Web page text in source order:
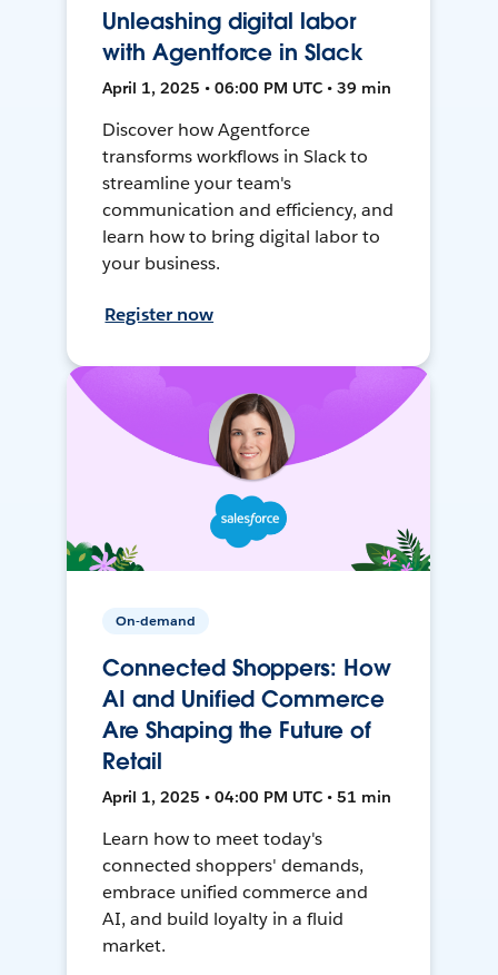
Unleashing digital labor
with Agentforce in Slack
April 1, 2025 • 06:00 PM UTC • 39 min
Discover how Agentforce
transforms workflows in Slack to
streamline your team's
communication and efficiency, and
learn how to bring digital labor to
your business.
Register now
On-demand
Connected Shoppers: How
AI and Unified Commerce
Are Shaping the Future of
Retail
April 1, 2025 • 04:00 PM UTC • 51 min
Learn how to meet today's
connected shoppers' demands,
embrace unified commerce and
AI, and build loyalty in a fluid
market.